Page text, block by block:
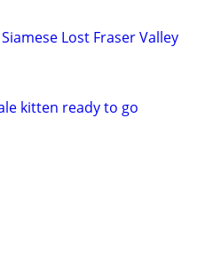
Lost Fraser Valley
kitten ready to go